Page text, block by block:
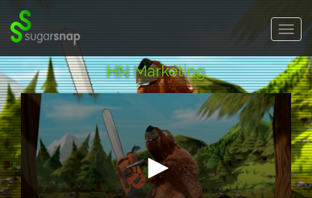
HN Marketing